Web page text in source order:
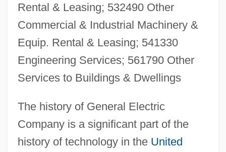
Rental & Leasing; 532490 Other
Commercial & Industrial Machinery &
Equip. Rental & Leasing; 541330
Engineering Services; 561790 Other
Services to Buildings & Dwellings
The history of General Electric
Company is a significant part of the
history of technology in the United